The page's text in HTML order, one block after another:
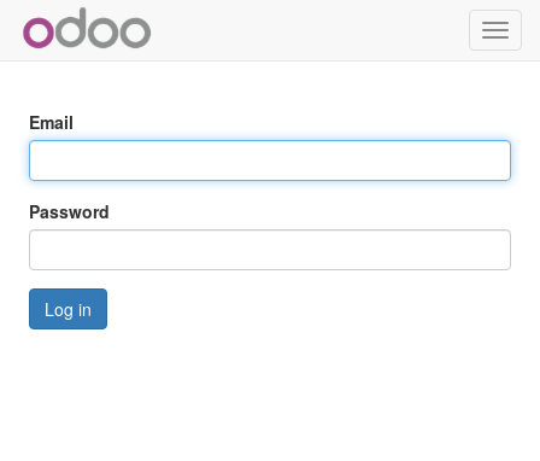
Email
Password
Log in